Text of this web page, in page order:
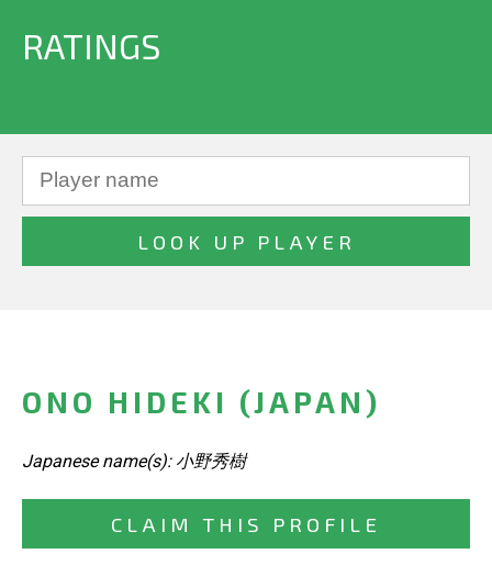
RATINGS
ONO HIDEKI (JAPAN)
Japanese name(s): 小野秀樹
CLAIM THIS PROFILE